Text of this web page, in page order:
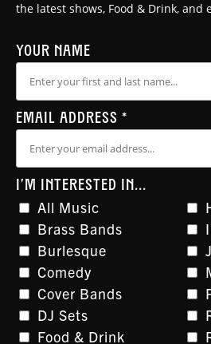
the latest shows, Food & Drink, and
YOUR NAME
EMAIL ADDRESS *
I'M INTERESTED IN...
All Music
Brass Bands
Burlesque
Comedy
Cover Bands
DJ Sets
Food & Drink